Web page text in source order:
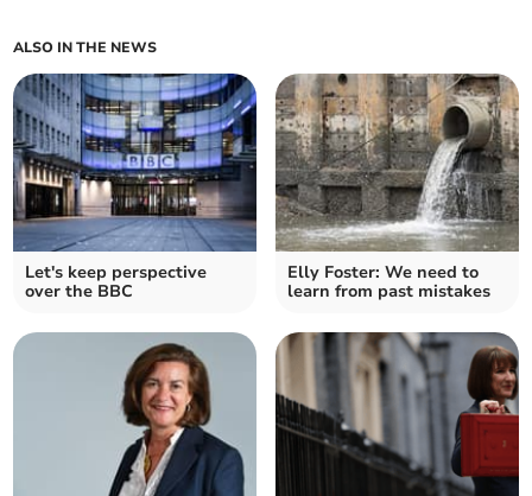
ALSO IN THE NEWS
Let's keep perspective
over the BBC
Elly Foster: We need to
learn from past mistakes